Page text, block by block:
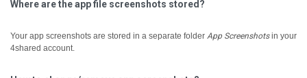
Where are the app file screenshots stored?
Your app screenshots are stored in a separate folder App Screenshotsin your
4shared account.